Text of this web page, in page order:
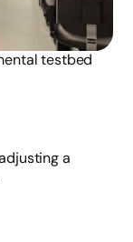
testbed
a